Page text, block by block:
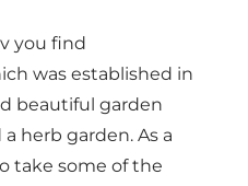
you find
was established in
beautiful garden
herb garden. As a
take some of the